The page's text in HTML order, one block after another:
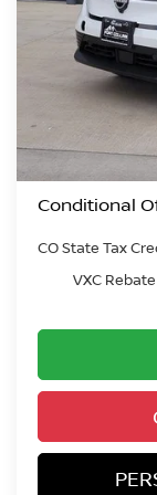
MSRP:
Valley Nissan
Dealer Handling
Valley Price:
Conditional
CO State Tax
VXC